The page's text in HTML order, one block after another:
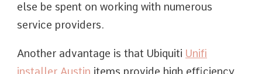
else be spent on working with numerous
service providers.
Another advantage is that Ubiquiti Unifi